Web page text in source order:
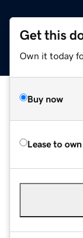
Get this
Own it today
Buy now
Lease to own